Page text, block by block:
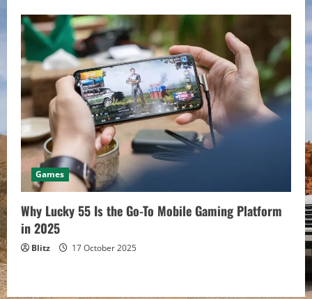
Games
Why Lucky 55 Is the Go-To Mobile Gaming Platform
in 2025
Blitz 17 October 2025